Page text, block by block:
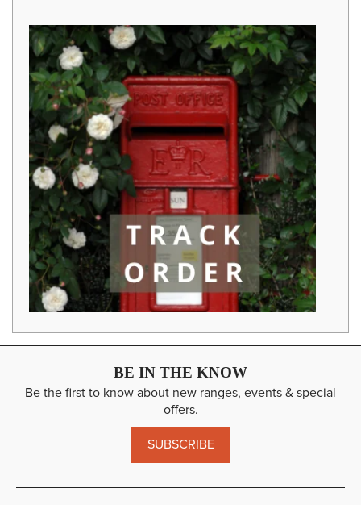
BE IN THE KNOW
Be the first to know about new ranges, events & special
offers.
SUBSCRIBE